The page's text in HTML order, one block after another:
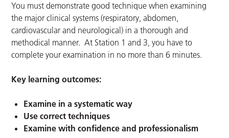
You must demonstrate good technique when examining
the major clinical systems (respiratory, abdomen,
cardiovascular and neurological) in a thorough and
methodical manner. At Station 1 and 3, you have to
complete your examination in no more than 6 minutes.
Key learning outcomes:
Examine in a systematic way
Use correct techniques
Examine with confidence and professionalism